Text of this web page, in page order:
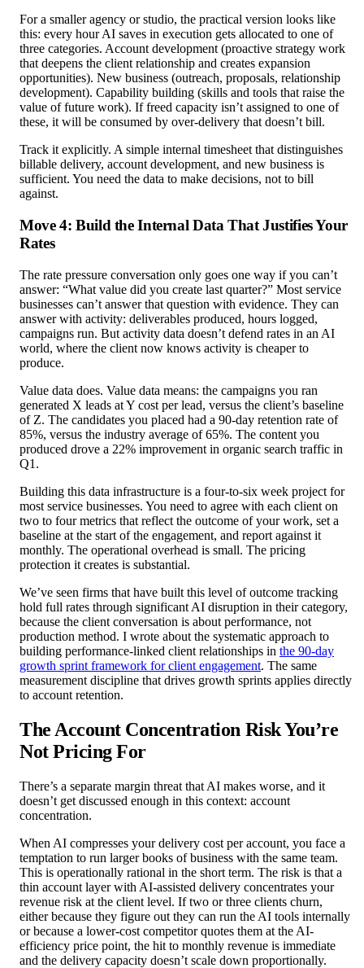
For a smaller agency or studio, the practical version looks like
this: every hour AI saves in execution gets allocated to one of
three categories. Account development (proactive strategy work
that deepens the client relationship and creates expansion
opportunities). New business (outreach, proposals, relationship
development). Capability building (skills and tools that raise the
value of future work). If freed capacity isn’t assigned to one of
these, it will be consumed by over-delivery that doesn’t bill.
Track it explicitly. A simple internal timesheet that distinguishes
billable delivery, account development, and new business is
sufficient. You need the data to make decisions, not to bill
against.
Move 4: Build the Internal Data That Justifies Your
Rates
The rate pressure conversation only goes one way if you can’t
answer: “What value did you create last quarter?” Most service
businesses can’t answer that question with evidence. They can
answer with activity: deliverables produced, hours logged,
campaigns run. But activity data doesn’t defend rates in an AI
world, where the client now knows activity is cheaper to
produce.
Value data does. Value data means: the campaigns you ran
generated X leads at Y cost per lead, versus the client’s baseline
of Z. The candidates you placed had a 90-day retention rate of
85%, versus the industry average of 65%. The content you
produced drove a 22% improvement in organic search traffic in
Q1.
Building this data infrastructure is a four-to-six week project for
most service businesses. You need to agree with each client on
two to four metrics that reflect the outcome of your work, set a
baseline at the start of the engagement, and report against it
monthly. The operational overhead is small. The pricing
protection it creates is substantial.
We’ve seen firms that have built this level of outcome tracking
hold full rates through significant AI disruption in their category,
because the client conversation is about performance, not
production method. I wrote about the systematic approach to
building performance-linked client relationships in the 90-day
growth sprint framework for client engagement. The same
measurement discipline that drives growth sprints applies directly
to account retention.
The Account Concentration Risk You’re
Not Pricing For
There’s a separate margin threat that AI makes worse, and it
doesn’t get discussed enough in this context: account
concentration.
When AI compresses your delivery cost per account, you face a
temptation to run larger books of business with the same team.
This is operationally rational in the short term. The risk is that a
thin account layer with AI-assisted delivery concentrates your
revenue risk at the client level. If two or three clients churn,
either because they figure out they can run the AI tools internally
or because a lower-cost competitor quotes them at the AI-
efficiency price point, the hit to monthly revenue is immediate
and the delivery capacity doesn’t scale down proportionally.